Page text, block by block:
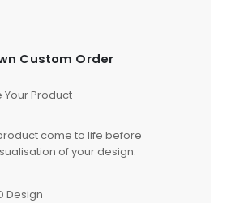
Custom Order
Your Product
come to life before
of your design.
Design